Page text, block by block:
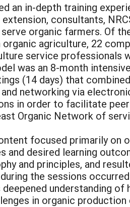
an in-depth training
consultants,
organic farmers. Of
agriculture, 22
service professionals
was an 8-month
(14 days) that
networking via
in order to facilitate peer
Organic Network of
focused primarily on
and desired learning
and principles, and
the sessions
deepened understanding
in organic production